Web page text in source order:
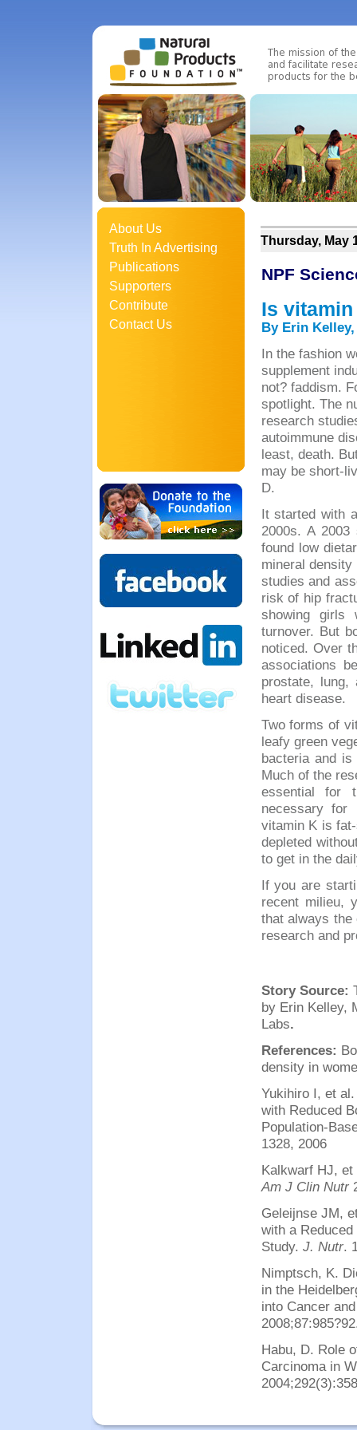
About Us
Truth In Advertising
Publications
Supporters
Contribute
Contact Us
Thursday, May
NPF
Is vitamin
By Erin Kelley,
In the fashion
supplement
not? faddism.
spotlight. The
research
autoimmune
least, death.
may be short-
D.
It started with
2000s. A
found low
mineral
studies and
risk of hip
showing girls
turnover. But
noticed. Over
associations
prostate, lung,
heart disease.
Two forms of
leafy green
bacteria and
Much of the
essential for
necessary for
vitamin K is
depleted
to get in the
If you are
recent milieu,
that always the
research and
Story Source:
by Erin Kelley,
Labs.
References:
density in
Yukihiro I, et
with Reduced
Population-
1328, 2006
Kalkwarf HJ, et
Am J Clin Nutr
Geleijnse JM,
with a
Study. J. Nutr.
Nimptsch, K.
in the
into Cancer
Habu, D. Role
Carcinoma in